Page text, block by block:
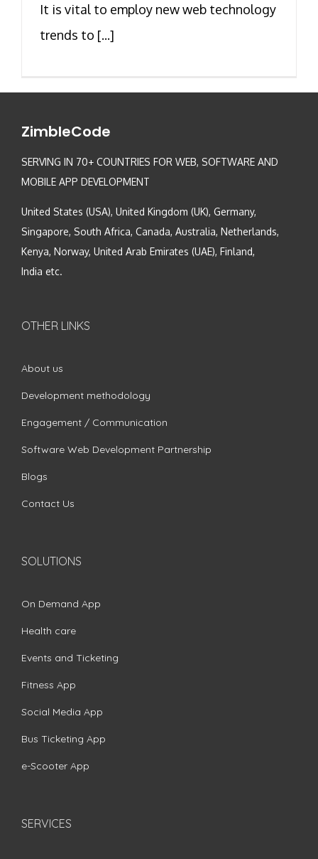
It is vital to employ new web technology
trends to [...]
ZimbleCode
SERVING IN 70+ COUNTRIES FOR WEB, SOFTWARE AND
MOBILE APP DEVELOPMENT
United States (USA), United Kingdom (UK), Germany,
Singapore, South Africa, Canada, Australia, Netherlands,
Kenya, Norway, United Arab Emirates (UAE), Finland,
India etc.
OTHER LINKS
About us
Development methodology
Engagement / Communication
Software Web Development Partnership
Blogs
Contact Us
SOLUTIONS
On Demand App
Health care
Events and Ticketing
Fitness App
Social Media App
Bus Ticketing App
e-Scooter App
SERVICES